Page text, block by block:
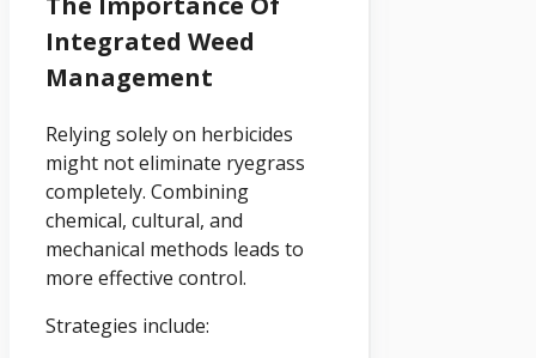
Integrated Weed
Management
Relying solely on herbicides
might not eliminate ryegrass
completely. Combining
chemical, cultural, and
mechanical methods leads to
more effective control.
Strategies include: